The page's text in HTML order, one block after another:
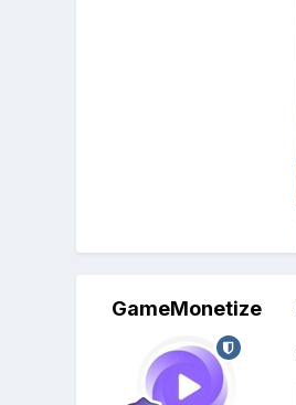
GameMonetize